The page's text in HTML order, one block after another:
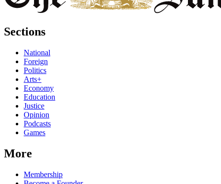
Sections
National
Foreign
Politics
Arts+
Economy
Education
Justice
Opinion
Podcasts
Games
More
Membership